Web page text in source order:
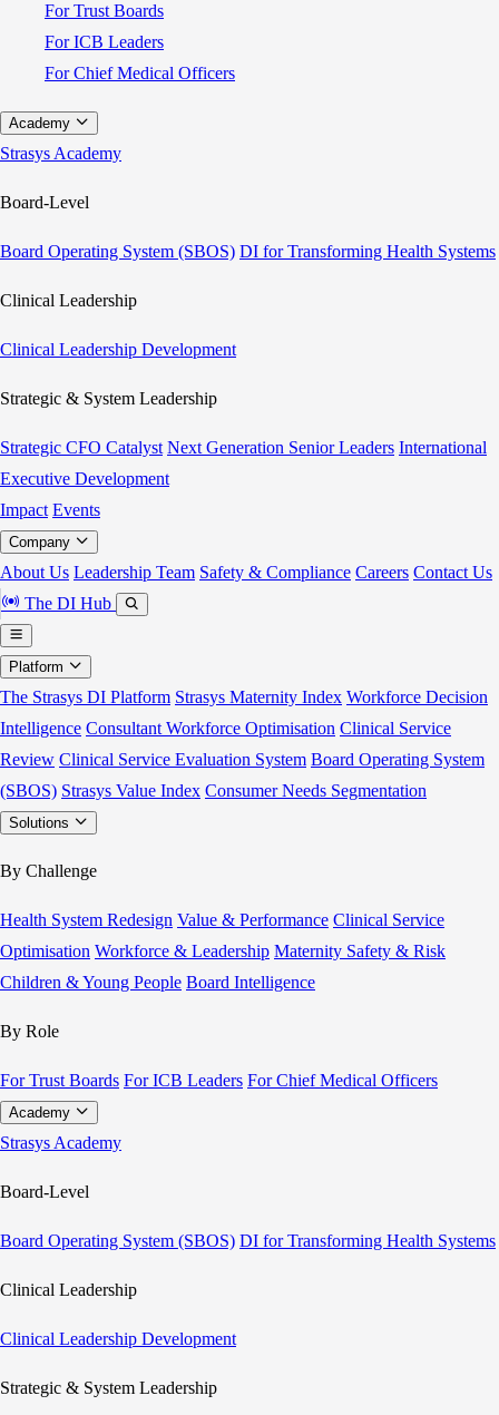
For Trust Boards
For ICB Leaders
For Chief Medical Officers
Academy
Strasys Academy
Board-Level
Board Operating System (SBOS) DI for Transforming Health Systems
Clinical Leadership
Clinical Leadership Development
Strategic & System Leadership
Strategic CFO Catalyst Next Generation Senior Leaders International
Executive Development
Impact Events
Company
About Us Leadership Team Safety & Compliance Careers Contact Us
The DI Hub
Platform
The Strasys DI Platform Strasys Maternity Index Workforce Decision
Intelligence Consultant Workforce Optimisation Clinical Service
Review Clinical Service Evaluation System Board Operating System
(SBOS) Strasys Value Index Consumer Needs Segmentation
Solutions
By Challenge
Health System Redesign Value & Performance Clinical Service
Optimisation Workforce & Leadership Maternity Safety & Risk
Children & Young People Board Intelligence
By Role
For Trust Boards For ICB Leaders For Chief Medical Officers
Academy
Strasys Academy
Board-Level
Board Operating System (SBOS) DI for Transforming Health Systems
Clinical Leadership
Clinical Leadership Development
Strategic & System Leadership